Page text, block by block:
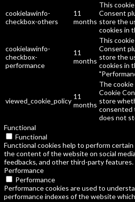
cookielawinfo-
checkbox-others
11
months
This
Consent
store the
cookies in
cookielawinfo-
checkbox-
performance
11
months
This
Consent
store the
cookies in
viewed_cookie_policy
11
months
The
Cookie
store
consented
does not
Functional
Functional
Functional cookies help to perform
the content of the website on social
feedbacks, and other third-party features.
Performance
Performance
Performance cookies are used to
performance indexes of the website